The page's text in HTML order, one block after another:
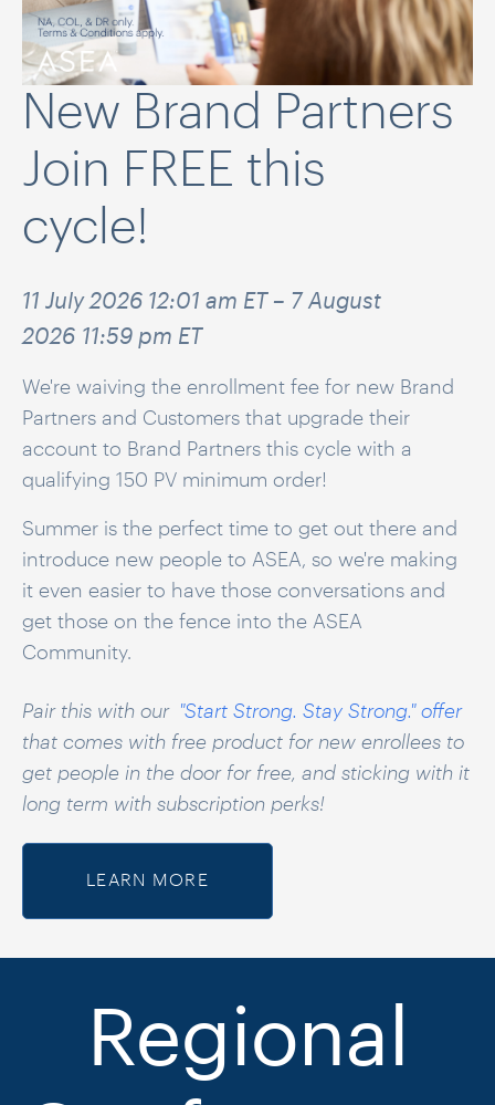
New Brand Partners
Join FREE this
cycle!
11 July 2026 12:01 am ET – 7 August
2026 11:59 pm ET
We're waiving the enrollment fee for new Brand
Partners and Customers that upgrade their
account to Brand Partners this cycle with a
qualifying 150 PV minimum order!
Summer is the perfect time to get out there and
introduce new people to ASEA, so we're making
it even easier to have those conversations and
get those on the fence into the ASEA
Community.
Pair this with our "Start Strong. Stay Strong." offer
that comes with free product for new enrollees to
get people in the door for free, and sticking with it
long term with subscription perks!
LEARN MORE
Regional